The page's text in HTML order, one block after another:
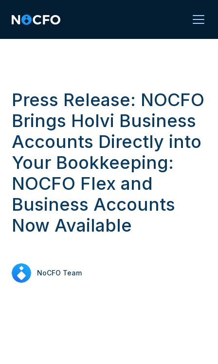
Press Release: NOCFO
Brings Holvi Business
Accounts Directly into
Your Bookkeeping:
NOCFO Flex and
Business Accounts
Now Available
NoCFO Team